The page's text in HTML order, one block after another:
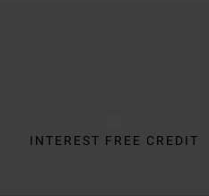
INTEREST FREE CREDIT